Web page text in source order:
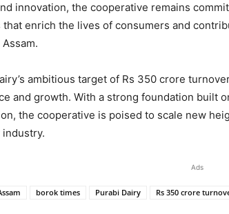
innovation, the cooperative remains
that enrich the lives of consumers and
ambitious target of Rs 350 crore
and growth. With a strong foundation built
the cooperative is poised to scale new
Ads
borok times Purabi Dairy Rs 350 crore